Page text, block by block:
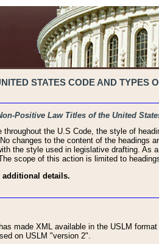
STATES CODE AND TYPES
Positive Law Titles of the United
the U.S Code, the style of
changes to the content of the headings
the style used in legislative drafting.
scope of this action is limited to
additional details.
made XML available in the USLM
on USLM "version 2".